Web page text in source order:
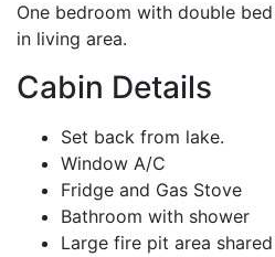
One bedroom with double
in living area.
Cabin Details
Set back from lake.
Window A/C
Fridge and Gas Stove
Bathroom with shower
Large fire pit area